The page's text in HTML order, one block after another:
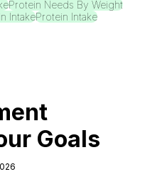
Protein Needs By Weight
IntakeProtein Intake
Goals